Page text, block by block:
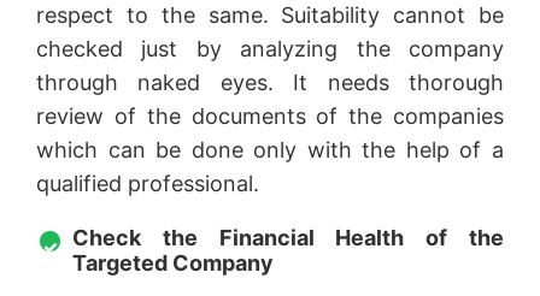
respect to the same. Suitability cannot be
checked just by analyzing the company
through naked eyes. It needs thorough
review of the documents of the companies
which can be done only with the help of a
qualified professional.
Check the Financial Health of the
Targeted Company